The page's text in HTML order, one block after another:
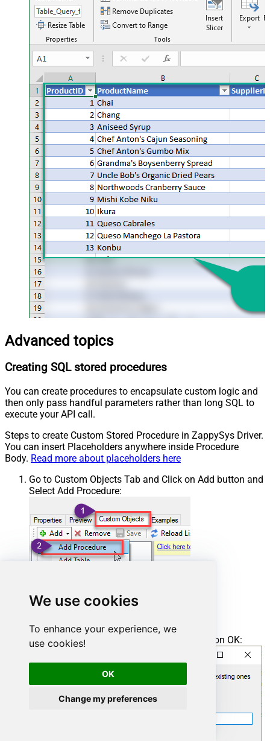
We use cookies
To enhance your experience, we
use cookies!
OK
Change my preferences
Advanced topics
Creating SQL stored procedures
You can create procedures to encapsulate custom logic and
then only pass handful parameters rather than long SQL to
execute your API call.
Steps to create Custom Stored Procedure in ZappySys Driver.
You can insert Placeholders anywhere inside Procedure
Body. Read more about placeholders here
Go to Custom Objects Tab and Click on Add button and
Select Add Procedure:
Enter the desired Procedure name and click on OK: